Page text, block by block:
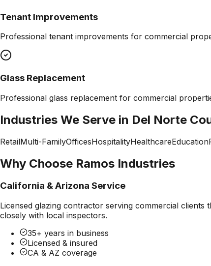
Tenant Improvements
Professional tenant improvements for commercial
Glass Replacement
Professional glass replacement for commercial
Industries We Serve in Del Norte
RetailMulti-FamilyOfficesHospitalityHealthcareEducation
Why Choose Ramos Industries
California & Arizona Service
Licensed glazing contractor serving commercial
closely with local inspectors.
35+ years in business
Licensed & insured
CA & AZ coverage